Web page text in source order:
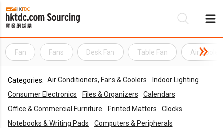
Fan Fans Desk Fan Table Fan Air
Categories: Air Conditioners, Fans & Coolers
Indoor Lighting
Consumer Electronics
Files & Organizers
Calendars
Office & Commercial Furniture
Printed Matters
Clocks
Notebooks & Writing Pads
Computers & Peripherals